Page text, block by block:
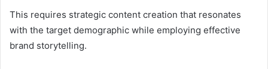
This requires strategic content creation that resonates
with the target demographic while employing effective
brand storytelling.